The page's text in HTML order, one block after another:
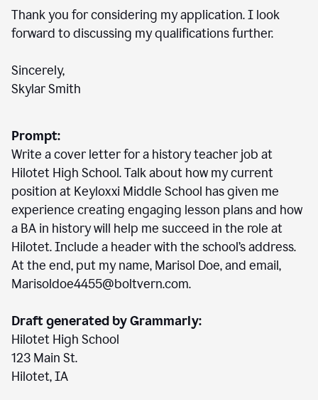
Thank you for considering my application. I look
forward to discussing my qualifications further.
Sincerely,
Skylar Smith
Prompt:
Write a cover letter for a history teacher job at
Hilotet High School. Talk about how my current
position at Keyloxxi Middle School has given me
experience creating engaging lesson plans and how
a BA in history will help me succeed in the role at
Hilotet. Include a header with the school’s address.
At the end, put my name, Marisol Doe, and email,
Marisoldoe4455@boltvern.com.
Draft generated by Grammarly:
Hilotet High School
123 Main St.
Hilotet, IA